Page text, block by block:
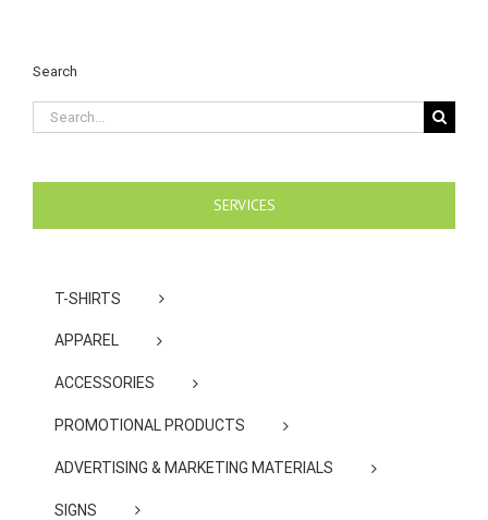
Search
Search
for:
SERVICES
T-SHIRTS
APPAREL
ACCESSORIES
PROMOTIONAL PRODUCTS
ADVERTISING & MARKETING MATERIALS
SIGNS